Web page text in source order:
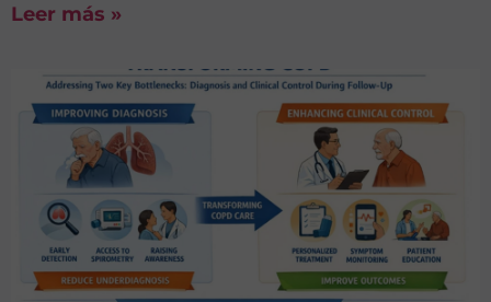
Leer más »